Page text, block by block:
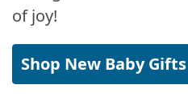
of joy!
Shop New Baby Gifts